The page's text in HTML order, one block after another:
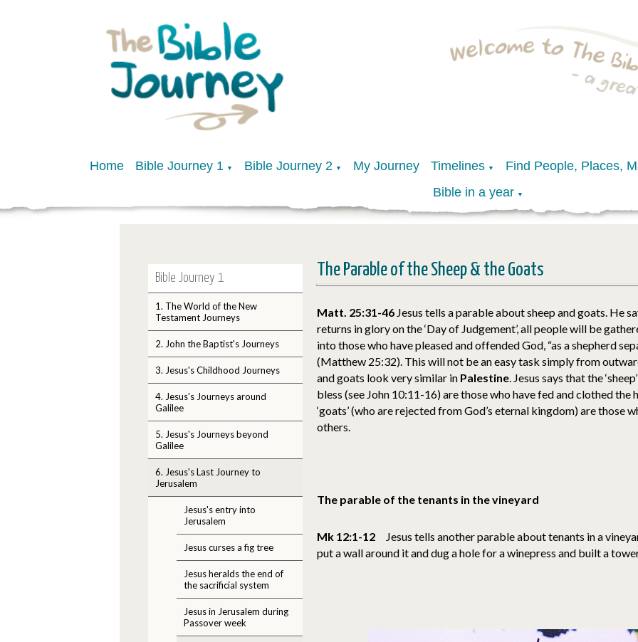
Home Bible Journey 1 ▼ Bible Journey 2 ▼ My Journey Timelines ▼
Find People, Places,
Bible in a year ▼
Bible Journey 1
1. The World of the New
Testament Journeys
2. John the Baptist's Journeys
3. Jesus's Childhood Journeys
4. Jesus's Journeys around
Galilee
5. Jesus's Journeys beyond
Galilee
6. Jesus's Last Journey to
Jerusalem
Jesus's entry into
Jerusalem
Jesus curses a fig tree
Jesus heralds the end of
the sacrificial system
Jesus in Jerusalem during
Passover week
The Parable of the Sheep & the Goats
Matt. 25:31-46 Jesus tells a parable about sheep and goats. He
returns in glory on the ‘Day of Judgement’, all people will be
into those who have pleased and offended God, “as a shepherd
(Matthew 25:32). This will not be an easy task simply from
and goats look very similar in Palestine. Jesus says that the
bless (see John 10:11-16) are those who have fed and clothed the
‘goats’ (who are rejected from God’s eternal kingdom) are those
others.
The parable of the tenants in the vineyard
Mk 12:1-12 Jesus tells another parable about tenants in a
put a wall around it and dug a hole for a winepress and built a